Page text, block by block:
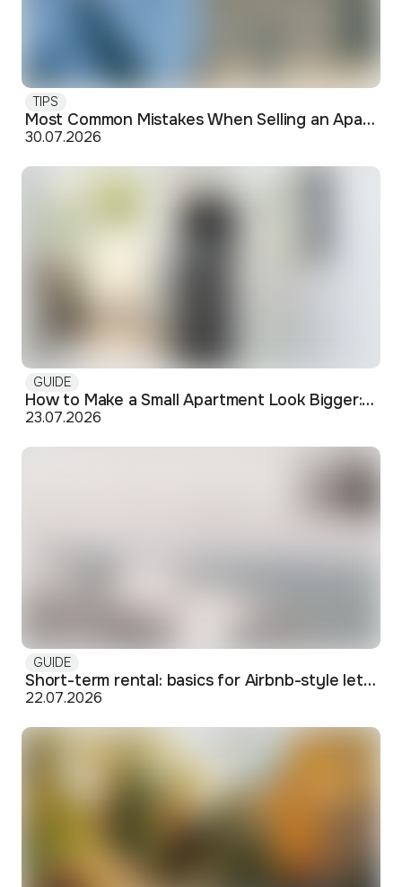
TIPS
Most Common Mistakes When Selling an Apartment and How to Avoid Them
30.07.2026
GUIDE
How to Make a Small Apartment Look Bigger: Visual and Practical Tricks
23.07.2026
GUIDE
Short-term rental: basics for Airbnb-style letting in Skopje
22.07.2026